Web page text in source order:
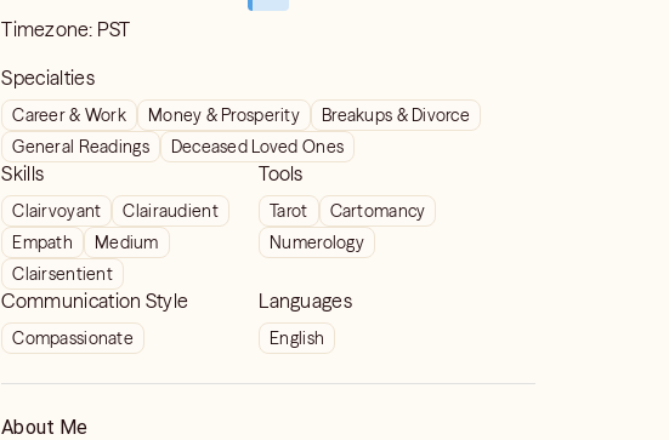
Timezone: PST
Specialties
Career & Work Money & Prosperity
Breakups & Divorce
General Readings
Deceased Loved Ones
Skills
Clairvoyant
Clairaudient
Empath
Medium
Clairsentient
Tools
Tarot
Cartomancy
Numerology
Communication Style
Compassionate
Languages
English
About Me